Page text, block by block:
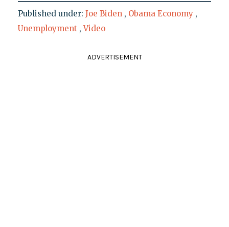
Published under: Joe Biden , Obama Economy ,
Unemployment ,Video
ADVERTISEMENT